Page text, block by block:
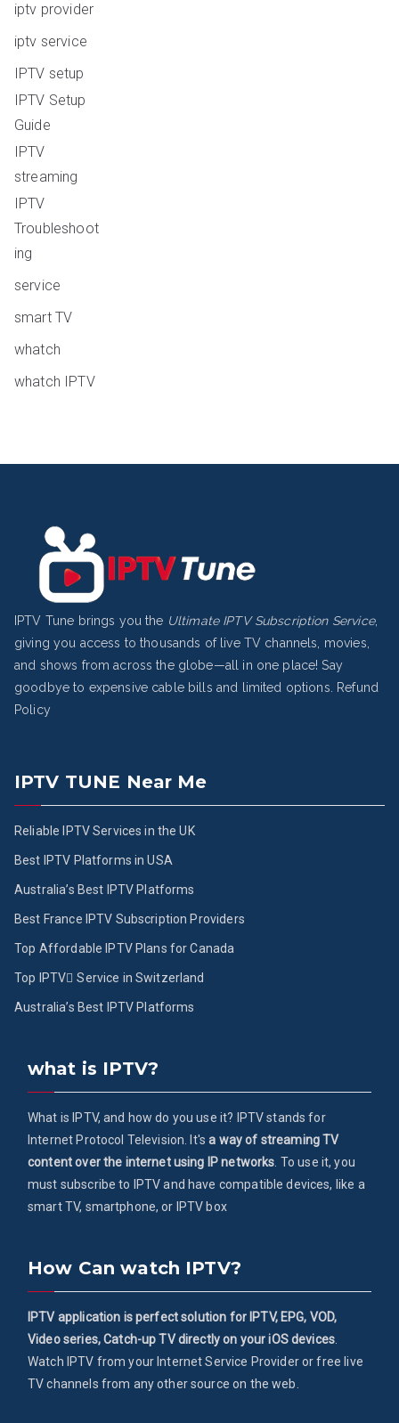
iptv provider
iptv service
IPTV setup
IPTV Setup
Guide
IPTV
streaming
IPTV
Troubleshoot
ing
service
smart TV
whatch
whatch IPTV
IPTV Tune brings you the Ultimate IPTV Subscription Service,
giving you access to thousands of live TV channels, movies,
and shows from across the globe—all in one place! Say
goodbye to expensive cable bills and limited options. Refund
Policy
IPTV TUNE Near Me
Reliable IPTV Services in the UK
Best IPTV Platforms in USA
Australia’s Best IPTV Platforms
Best France IPTV Subscription Providers
Top Affordable IPTV Plans for Canada
Top IPTV ُService in Switzerland
Australia’s Best IPTV Platforms
what is IPTV?
What is IPTV, and how do you use it? IPTV stands for
Internet Protocol Television. It'sa way of streaming TV
content over the internet using IP networks. To use it, you
must subscribe to IPTV and have compatible devices, like a
smart TV, smartphone, or IPTV box
How Can watch IPTV?
IPTV application is perfect solution for IPTV, EPG, VOD,
Video series, Catch-up TV directly on your iOS devices.
Watch IPTV from your Internet Service Provider or free live
TV channels from any other source on the web.